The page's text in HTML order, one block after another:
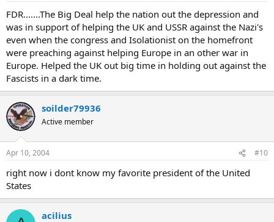
FDR.......The Big Deal help the nation out the depression and
was in support of helping the UK and USSR against the Nazi's
even when the congress and Isolationist on the homefront
were preaching against helping Europe in an other war in
Europe. Helped the UK out big time in holding out against the
Fascists in a dark time.
soilder79936
Active member
Apr 10, 2004 #10
right now i dont know my favorite president of the United
States
acilius